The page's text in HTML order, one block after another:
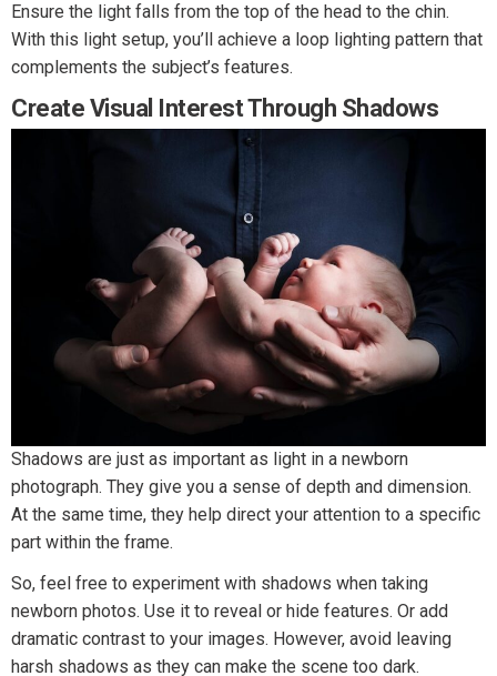
Ensure the light falls from the top of the head to the chin.
With this light setup, you’ll achieve a loop lighting pattern that
complements the subject’s features.
Create Visual Interest Through Shadows
Shadows are just as important as light in a newborn
photograph. They give you a sense of depth and dimension.
At the same time, they help direct your attention to a specific
part within the frame.
So, feel free to experiment with shadows when taking
newborn photos. Use it to reveal or hide features. Or add
dramatic contrast to your images. However, avoid leaving
harsh shadows as they can make the scene too dark.